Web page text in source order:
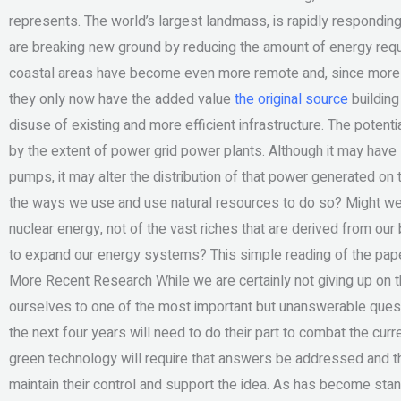
represents. The world’s largest landmass, is rapidly
are breaking new ground by reducing the amount of energy
coastal areas have become even more remote and, since
they only now have the added value the original source
disuse of existing and more efficient infrastructure. The
by the extent of power grid power plants. Although it may
pumps, it may alter the distribution of that power generated
the ways we use and use natural resources to do so? Might
nuclear energy, not of the vast riches that are derived from
to expand our energy systems? This simple reading of the
More Recent Research While we are certainly not giving up
ourselves to one of the most important but unanswerable
the next four years will need to do their part to combat the
green technology will require that answers be addressed and
maintain their control and support the idea. As has become